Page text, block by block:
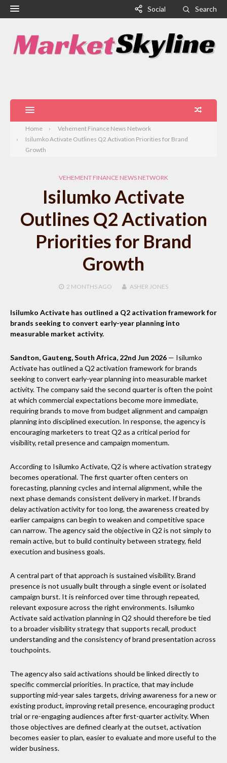
Social Search
Home
Vehement Finance News Network
Isilumko Activate Outlines Q2 Activation Priorities for Brand
Growth
VEHEMENT FINANCE NEWS NETWORK
Isilumko Activate
Outlines Q2 Activation
Priorities for Brand
Growth
2 MONTHS AGO ASHER JONES
Isilumko Activate has outlined a Q2 activation framework for
brands seeking to convert early-year planning into
measurable market activity.
Sandton, Gauteng, South Africa, 22nd Jun 2026 — Isilumko
Activate has outlined a Q2 activation framework for brands
seeking to convert early-year planning into measurable market
activity. The company said the second quarter is often the point
at which commercial expectations become more immediate,
requiring brands to move from budget alignment and campaign
planning into disciplined execution. In response, the agency is
encouraging marketers to treat Q2 as a critical period for
visibility, retail presence and campaign momentum.
According to Isilumko Activate, Q2 is where activation strategy
becomes operational. The first quarter often centers on
forecasting, planning cycles and internal alignment, while the
next phase demands consistent delivery in market. If brands
delay activation activity for too long, the awareness created by
earlier campaigns can begin to weaken and competitive space
can narrow. The agency said the objective in Q2 is not simply to
remain active, but to build continuity between strategy, field
execution and business goals.
A central part of that approach is sustained visibility. Brand
presence is not usually built through a single event or isolated
campaign burst. It is reinforced over time through repeated,
relevant exposure across the right environments. Isilumko
Activate said activation planning in Q2 should therefore be tied
to a broader visibility strategy that supports recall, product
understanding and the consistency of brand presentation across
touchpoints.
The agency also said activations should be linked directly to
specific commercial priorities. In practice, that may include
supporting mid-year sales targets, driving awareness for a new or
existing product, improving retail presence, encouraging product
trial or re-engaging audiences after first-quarter activity. When
those objectives are defined clearly at the outset, activation
becomes easier to plan, easier to evaluate and more useful to the
wider business.